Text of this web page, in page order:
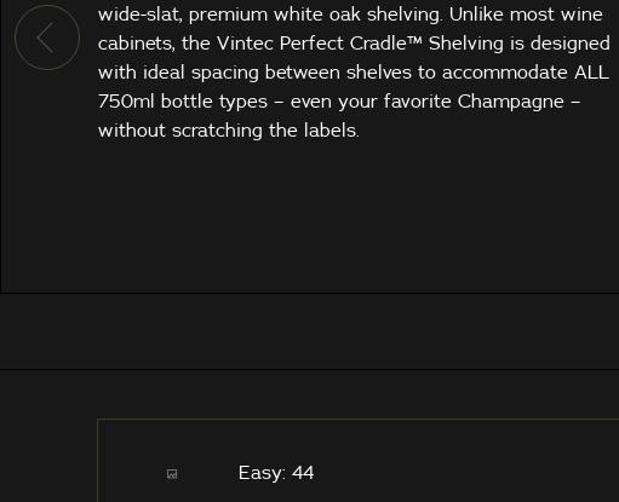
wide-slat, premium white oak shelving. Unlike most wine
cabinets, the Vintec Perfect Cradle™ Shelving is designed
with ideal spacing between shelves to accommodate ALL
750ml bottle types – even your favorite Champagne –
without scratching the labels.
Easy: 44